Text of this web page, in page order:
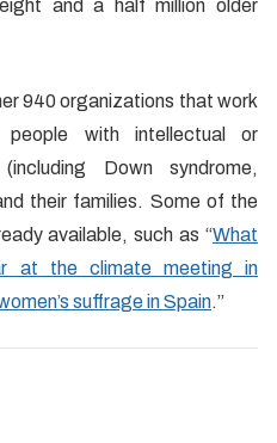
and a half million older
940 organizations that work
with intellectual or
Down syndrome,
their families. Some of the
available, such as “What
at the climate meeting in
suffrage in Spain.”